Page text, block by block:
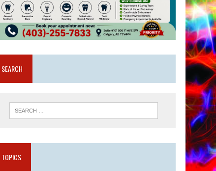
SEARCH
TOPICS